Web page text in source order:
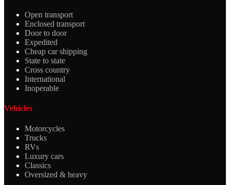
Open transport
Enclosed transport
Door to door
Expedited
Cheap car shipping
State to state
Cross country
International
Inoperable
Vehicles
Motorcycles
Trucks
RVs
Luxury cars
Classics
Oversized & heavy